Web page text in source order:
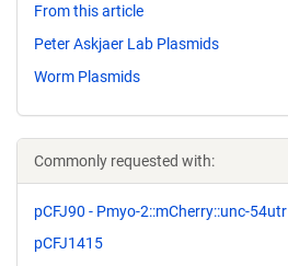
From this article
Peter Askjaer Lab Plasmids
Worm Plasmids
Commonly requested with:
pCFJ90 - Pmyo-2::mCherry::unc-54utr
pCFJ1415